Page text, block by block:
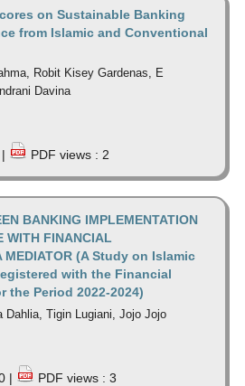
on Sustainable Banking
from Islamic and Conventional
Robit Kisey Gardenas, E
Davina
PDF views : 2
BANKING IMPLEMENTATION
WITH FINANCIAL
MEDIATOR (A Study on Islamic
with the Financial
the Period 2022-2024)
Dahlia, Tigin Lugiani, Jojo Jojo
| PDF views : 3